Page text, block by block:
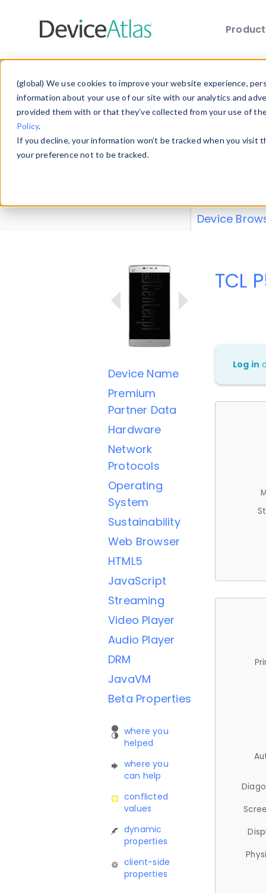
(global) We use cookies to improve your website experience,
information about your use of our site with our analytics and
provided them with or that they’ve collected from your use of
Policy.
If you decline, your information won’t be tracked when you
your preference not to be tracked.
Explore our
explore and
Device
Device Name
Premium
Partner Data
Hardware
Network
Protocols
Operating
System
Sustainability
Web Browser
HTML5
JavaScript
Streaming
Video Player
Audio Player
DRM
JavaVM
Beta Properties
where you
helped
where you
can help
conflicted
values
dynamic
properties
client-side
properties
TCL
Log in